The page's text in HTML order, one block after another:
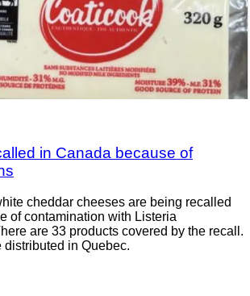
in Canada because of
cheddar cheeses are being recalled
of contamination with Listeria
are 33 products covered by the recall.
in Quebec.